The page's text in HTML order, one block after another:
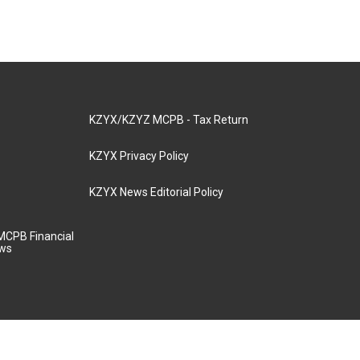
Financial
KZYX/KZYZ MCPB - Tax Return
KZYX Privacy Policy
KZYX News Editorial Policy